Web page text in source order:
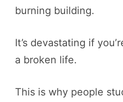
burning building.
It’s devastating if
a broken life.
This is why people